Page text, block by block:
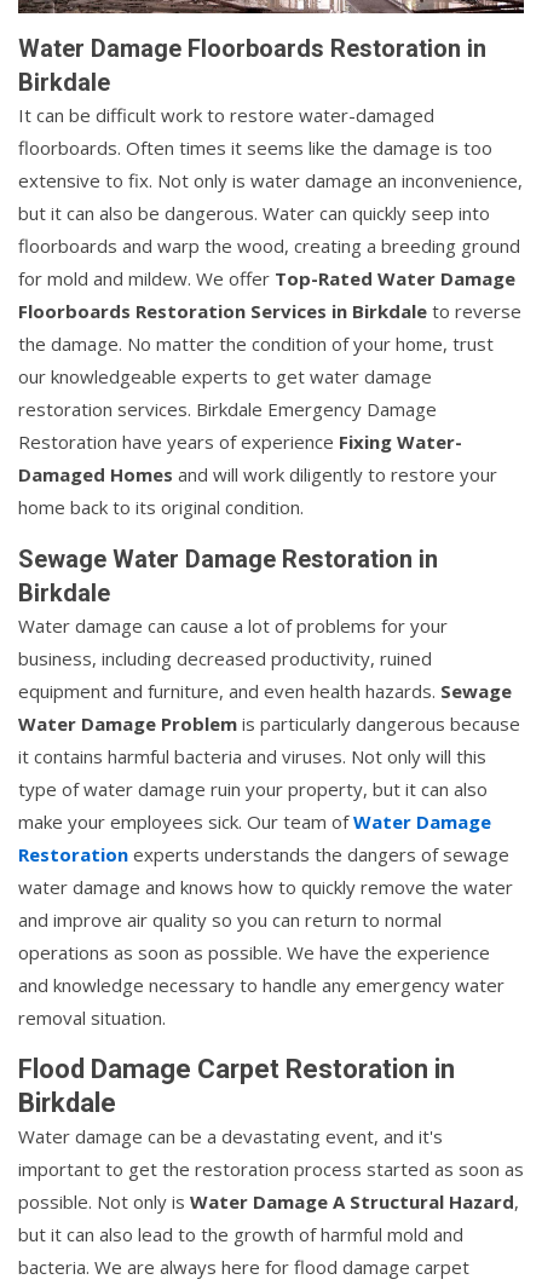
Water Damage Floorboards Restoration in
Birkdale
It can be difficult work to restore water-damaged
floorboards. Often times it seems like the damage is too
extensive to fix. Not only is water damage an inconvenience,
but it can also be dangerous. Water can quickly seep into
floorboards and warp the wood, creating a breeding ground
for mold and mildew. We offer Top-Rated Water Damage
Floorboards Restoration Services in Birkdale to reverse
the damage. No matter the condition of your home, trust
our knowledgeable experts to get water damage
restoration services. Birkdale Emergency Damage
Restoration have years of experience Fixing Water-
Damaged Homes and will work diligently to restore your
home back to its original condition.
Sewage Water Damage Restoration in
Birkdale
Water damage can cause a lot of problems for your
business, including decreased productivity, ruined
equipment and furniture, and even health hazards. Sewage
Water Damage Problem is particularly dangerous because
it contains harmful bacteria and viruses. Not only will this
type of water damage ruin your property, but it can also
make your employees sick. Our team ofWater Damage
Restoration experts understands the dangers of sewage
water damage and knows how to quickly remove the water
and improve air quality so you can return to normal
operations as soon as possible. We have the experience
and knowledge necessary to handle any emergency water
removal situation.
Flood Damage Carpet Restoration in
Birkdale
Water damage can be a devastating event, and it's
important to get the restoration process started as soon as
possible. Not only is Water Damage A Structural Hazard,
but it can also lead to the growth of harmful mold and
bacteria. We are always here for flood damage carpet